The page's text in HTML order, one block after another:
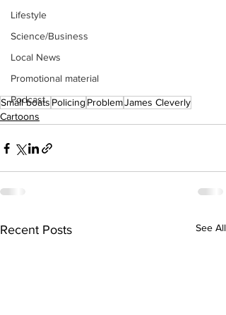
Lifestyle
Science/Business
Local News
Promotional material
Podcast
Small boats Policing ProblemJames Cleverly
Cartoons
Recent Posts See All